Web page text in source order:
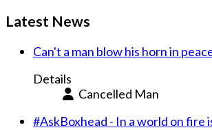
Latest News
Can't a man blow his horn in
Details
Cancelled Man
#AskBoxhead - In a world on fire